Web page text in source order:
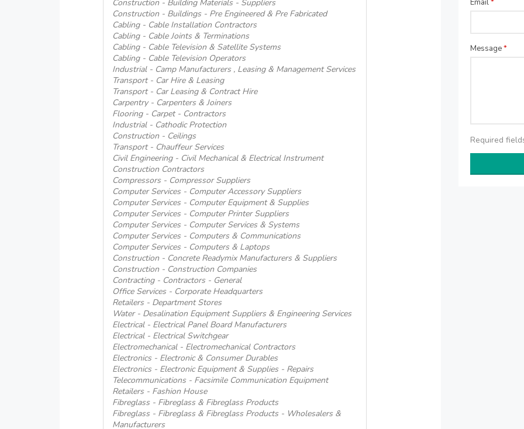
Construction - Building Materials - Suppliers
Construction - Buildings - Pre Engineered & Pre Fabricated
Cabling - Cable Installation Contractors
Cabling - Cable Joints & Terminations
Cabling - Cable Television & Satellite Systems
Cabling - Cable Television Operators
Industrial - Camp Manufacturers , Leasing & Management Services
Transport - Car Hire & Leasing
Transport - Car Leasing & Contract Hire
Carpentry - Carpenters & Joiners
Flooring - Carpet - Contractors
Industrial - Cathodic Protection
Construction - Ceilings
Transport - Chauffeur Services
Civil Engineering - Civil Mechanical & Electrical Instrument
Construction Contractors
Compressors - Compressor Suppliers
Computer Services - Computer Accessory Suppliers
Computer Services - Computer Equipment & Supplies
Computer Services - Computer Printer Suppliers
Computer Services - Computer Services & Systems
Computer Services - Computers & Communications
Computer Services - Computers & Laptops
Construction - Concrete Readymix Manufacturers & Suppliers
Construction - Construction Companies
Contracting - Contractors - General
Office Services - Corporate Headquarters
Retailers - Department Stores
Water - Desalination Equipment Suppliers & Engineering Services
Electrical - Electrical Panel Board Manufacturers
Electrical - Electrical Switchgear
Electromechanical - Electromechanical Contractors
Electronics - Electronic & Consumer Durables
Electronics - Electronic Equipment & Supplies - Repairs
Telecommunications - Facsimile Communication Equipment
Retailers - Fashion House
Fibreglass - Fibreglass & Fibreglass Products
Fibreglass - Fibreglass & Fibreglass Products - Wholesalers &
Manufacturers
Email*
Message*
Required